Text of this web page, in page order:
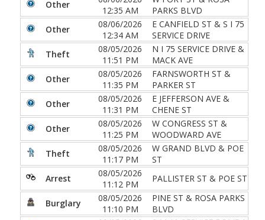
Other
12:35 AM
PARKS BLVD
Other
08/06/2026
12:34 AM
E CANFIELD ST & S I 75
SERVICE DRIVE
Theft
08/05/2026
11:51 PM
N I 75 SERVICE DRIVE &
MACK AVE
Other
08/05/2026
11:35 PM
FARNSWORTH ST &
PARKER ST
Other
08/05/2026
11:31 PM
E JEFFERSON AVE &
CHENE ST
Other
08/05/2026
11:25 PM
W CONGRESS ST &
WOODWARD AVE
Theft
08/05/2026
11:17 PM
W GRAND BLVD & POE
ST
Arrest
08/05/2026
11:12 PM
PALLISTER ST & POE ST
Burglary
08/05/2026
11:10 PM
PINE ST & ROSA PARKS
BLVD